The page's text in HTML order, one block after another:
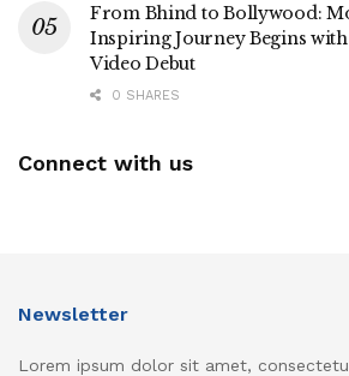
From Bhind to Bollywood:
Inspiring Journey Begins
Video Debut
0 SHARES
Connect with us
Newsletter
Lorem ipsum dolor sit amet,